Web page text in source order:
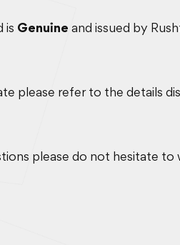
is Genuine and issued by
please refer to the details
please do not hesitate to